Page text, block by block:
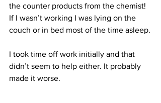
the counter products from the chemist!
If I wasn’t working I was lying on the
couch or in bed most of the time asleep.
I took time off work initially and that
didn’t seem to help either. It probably
made it worse.